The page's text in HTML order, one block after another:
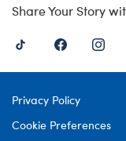
Share Your Story
Privacy Policy
Cookie Preferences